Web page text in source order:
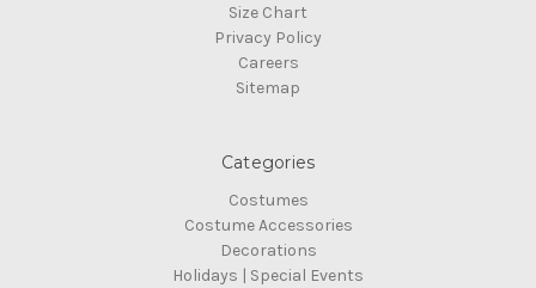
Size Chart
Privacy Policy
Careers
Sitemap
Categories
Costumes
Costume Accessories
Decorations
Holidays | Special Events